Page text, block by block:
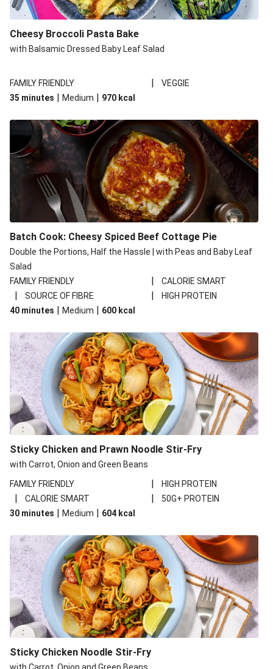
Cheesy Broccoli Pasta Bake
with Balsamic Dressed Baby Leaf Salad
FAMILY FRIENDLY |
VEGGIE
35 minutes | Medium | 970 kcal
Batch Cook: Cheesy Spiced Beef Cottage Pie
Double the Portions, Half the Hassle | with Peas and Baby Leaf
Salad
FAMILY FRIENDLY
| CALORIE SMART
| SOURCE OF FIBRE |
HIGH PROTEIN
40 minutes | Medium | 600 kcal
Sticky Chicken and Prawn Noodle Stir-Fry
with Carrot, Onion and Green Beans
FAMILY FRIENDLY
| HIGH PROTEIN
| CALORIE SMART |
50G+ PROTEIN
30 minutes | Medium | 604 kcal
Sticky Chicken Noodle Stir-Fry